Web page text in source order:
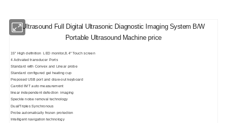
Ultrasound Full Digital Ultrasonic Diagnostic Imaging System B/W
Portable Ultrasound Machine price
15″ High definition LED monitor,8.4″ Touch screen
4 Activated transducer Ports
Standard with Convex and Linear probe
Standard configured gel heating cup
Preposed USB port and draw-out keyboard
Carotid IMT auto measurement
linear independent defection imaging
Speckle noise removal technology
Dual/Triples Synchronous
Probe automatically frozen protection
Intelligent navigation technology